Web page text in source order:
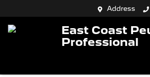
Address
East Coast
Professional